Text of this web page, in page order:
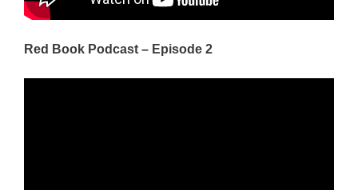
Red Book Podcast – Episode 2